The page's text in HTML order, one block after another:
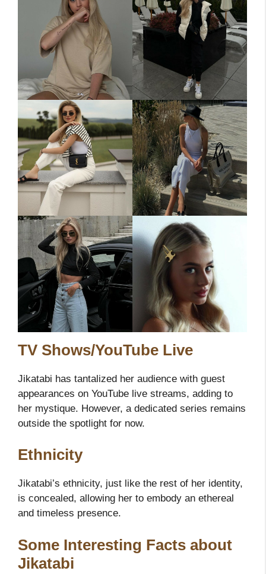
TV Shows/YouTube Live
Jikatabi has tantalized her audience with guest
appearances on YouTube live streams, adding to
her mystique. However, a dedicated series remains
outside the spotlight for now.
Ethnicity
Jikatabi’s ethnicity, just like the rest of her identity,
is concealed, allowing her to embody an ethereal
and timeless presence.
Some Interesting Facts about
Jikatabi